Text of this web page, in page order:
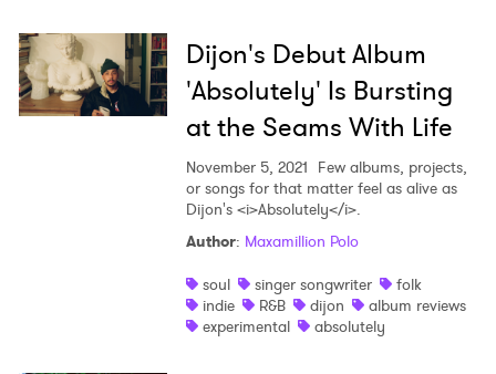
Dijon's Debut Album
'Absolutely' Is Bursting
at the Seams With Life
November 5, 2021 Few albums, projects,
or songs for that matter feel as alive as
Dijon's <i>Absolutely</i>.
Author: Maxamillion Polo
soul
singer songwriter
folk
indie
R&B dijon
album reviews
experimental
absolutely